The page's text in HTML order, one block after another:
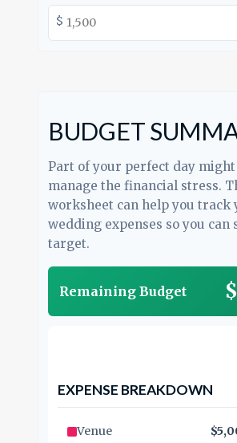
$
BUDGET
Part of your perfect day
manage the financial stress.
worksheet can help you track
wedding expenses so you can
target.
Remaining Budget
EXPENSE BREAKDOWN
Venue